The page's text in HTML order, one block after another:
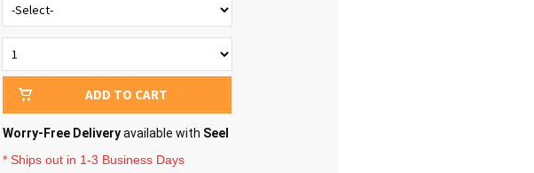
ADD TO CART
Worry-Free Deliveryavailable with Seel
* Ships out in 1-3 Business Days